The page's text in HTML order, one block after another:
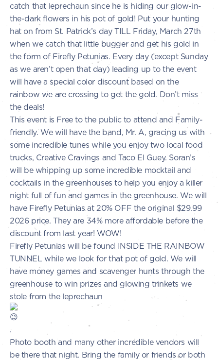
catch that leprechaun since he is hiding our glow-in-
the-dark flowers in his pot of gold! Put your hunting
hat on from St. Patrick’s day TILL Friday, March 27th
when we catch that little bugger and get his gold in
the form of Firefly Petunias. Every day (except Sunday
as we aren’t open that day) leading up to the event
will have a special color discount based on the
rainbow we are crossing to get the gold. Don’t miss
the deals!
This event is Free to the public to attend and Family-
friendly. We will have the band, Mr. A, gracing us with
some incredible tunes while you enjoy two local food
trucks, Creative Cravings and Taco El Guey. Soran’s
will be whipping up some incredible mocktail and
cocktails in the greenhouses to help you enjoy a killer
night full of fun and games in the greenhouse. We will
have Firefly Petunias at 20% OFF the original $29.99
2026 price. They are 34% more affordable before the
discount from last year! WOW!
Firefly Petunias will be found INSIDE THE RAINBOW
TUNNEL while we look for that pot of gold. We will
have money games and scavenger hunts through the
greenhouse to win prizes and glowing trinkets we
stole from the leprechaun
.
Photo booth and many other incredible vendors will
be there that night. Bring the family or friends or both